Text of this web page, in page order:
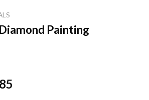
Painting